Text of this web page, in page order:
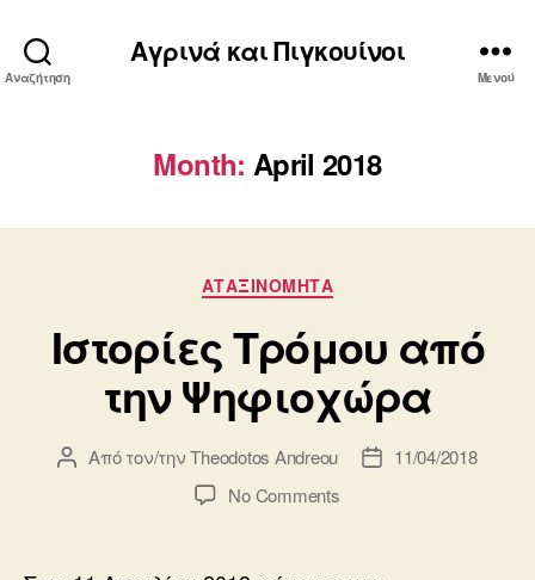
Αναζήτηση
Αγρινά και Πιγκουίνοι
Μενού
Month: April 2018
Κατηγορίες
ΑΤΑΞΙΝΌΜΗΤΑ
Ιστορίες Τρόμου από
την Ψηφιοχώρα
Συντάκτης
Από τον/τηνTheodotos Andreou
Ημ.11/04/2018
No Commentson